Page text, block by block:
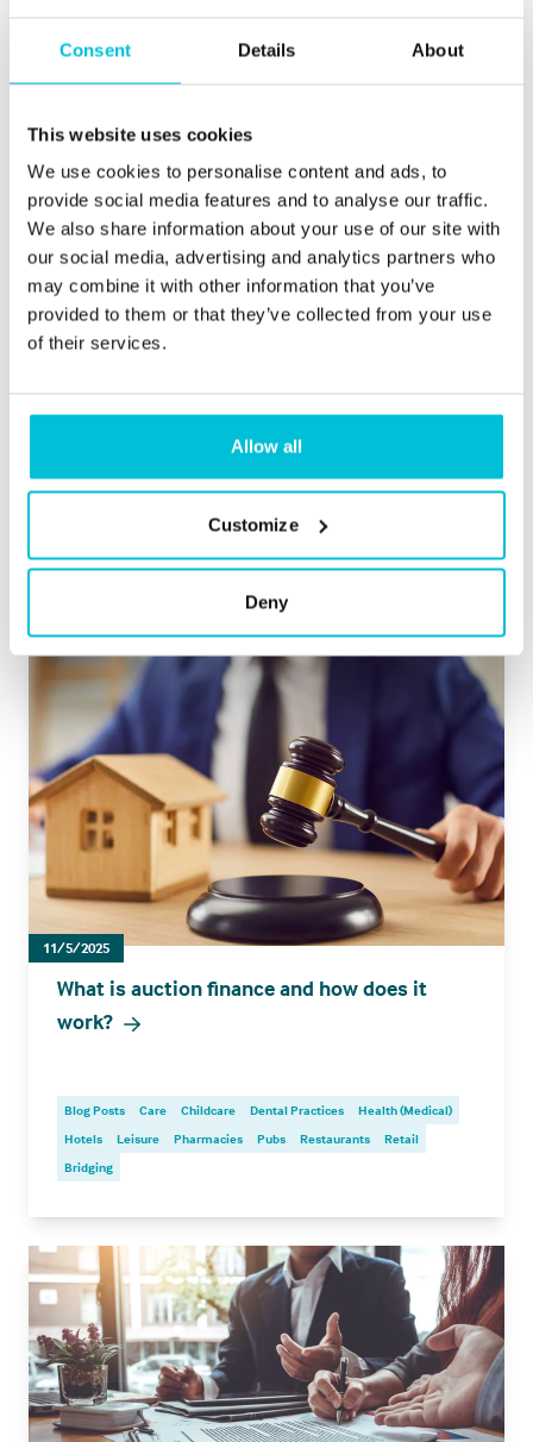
Consent Details About
This website uses cookies
We use cookies to personalise content and ads, to
provide social media features and to analyse our traffic.
We also share information about your use of our site with
our social media, advertising and analytics partners who
may combine it with other information that you’ve
provided to them or that they’ve collected from your use
of their services.
Allow all
Customize
Deny
11/6/2025
Bridging
11/5/2025
What is auction finance and how does it
work?
Blog Posts Care Childcare Dental Practices
Health (Medical)
Hotels
Leisure Pharmacies Pubs Restaurants
Retail
Bridging